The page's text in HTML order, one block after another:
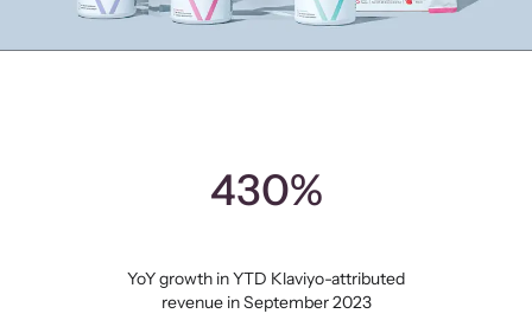
430%
YoY growth in YTD Klaviyo-attributed
revenue in September 2023